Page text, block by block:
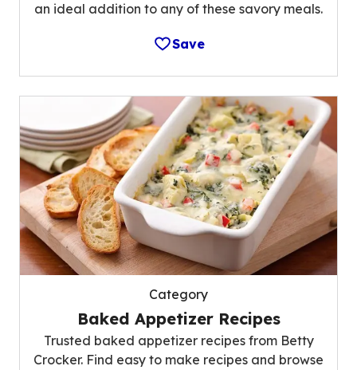
an ideal addition to any of these savory meals.
Save
Category
Baked Appetizer Recipes
Trusted baked appetizer recipes from Betty
Crocker. Find easy to make recipes and browse